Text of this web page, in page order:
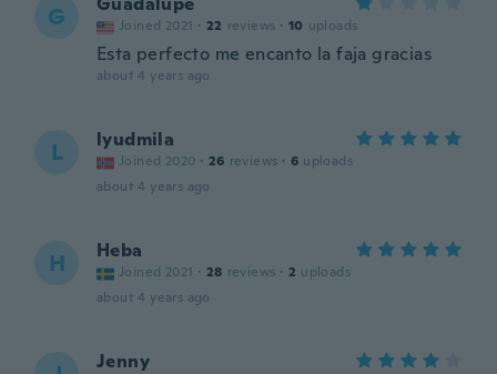
G Joined 2021 · 22 reviews · 10 uploads
Esta perfecto me encanto la faja gracias
about 4 years ago
L lyudmila
Joined 2020 · 26 reviews · 6 uploads
about 4 years ago
H Heba
Joined 2021 · 28 reviews · 2 uploads
about 4 years ago
Jenny